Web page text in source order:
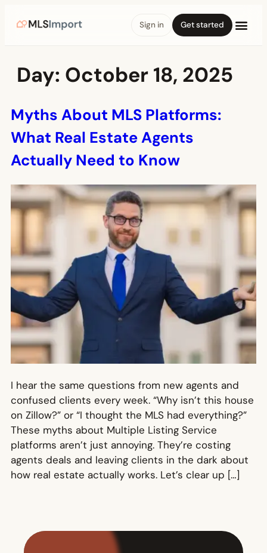
Sign in Get started
Day: October 18, 2025
Myths About MLS Platforms:
What Real Estate Agents
Actually Need to Know
I hear the same questions from new agents and
confused clients every week. “Why isn’t this house
on Zillow?” or “I thought the MLS had everything?”
These myths about Multiple Listing Service
platforms aren’t just annoying. They’re costing
agents deals and leaving clients in the dark about
how real estate actually works. Let’s clear up […]